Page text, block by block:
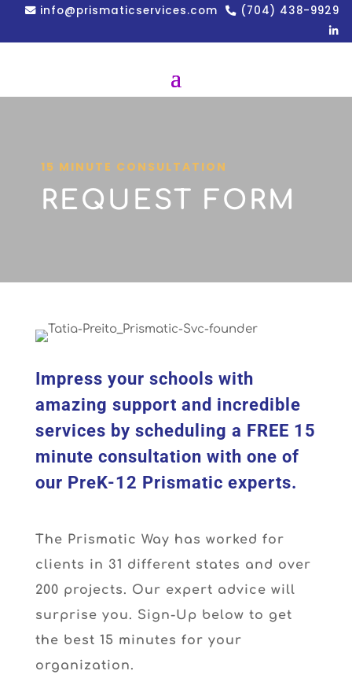
info@prismaticservices.com (704) 438-9929
15 MINUTE CONSULTATION
REQUEST FORM
Impress your schools with
amazing support and incredible
services by scheduling a FREE 15
minute consultation with one of
our PreK-12 Prismatic experts.
The Prismatic Way has worked for
clients in 31 different states and over
200 projects. Our expert advice will
surprise you. Sign-Up below to get
the best 15 minutes for your
organization.